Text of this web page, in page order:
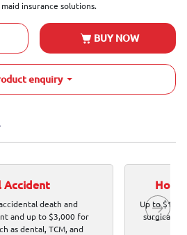
insurance solutions.
BUY NOW
enquiry
Accident
death and
and up to $3,000 for
as dental, TCM, and
Up to
surgical